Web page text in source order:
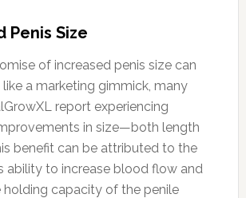
Penis Size
of increased penis size can
a marketing gimmick, many
report experiencing
in size—both length
benefit can be attributed to the
ability to increase blood flow and
holding capacity of the penile